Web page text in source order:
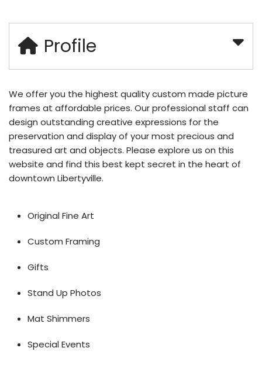
Profile
We offer you the highest quality custom made picture
frames at affordable prices. Our professional staff can
design outstanding creative expressions for the
preservation and display of your most precious and
treasured art and objects. Please explore us on this
website and find this best kept secret in the heart of
downtown Libertyville.
Original Fine Art
Custom Framing
Gifts
Stand Up Photos
Mat Shimmers
Special Events